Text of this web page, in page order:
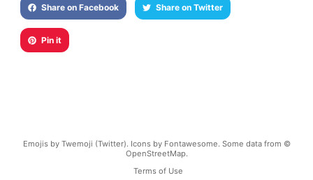
Share on Facebook Share on Twitter
Pin it
Emojis by Twemoji (Twitter). Icons by Fontawesome. Some data from ©
OpenStreetMap.
Terms of Use